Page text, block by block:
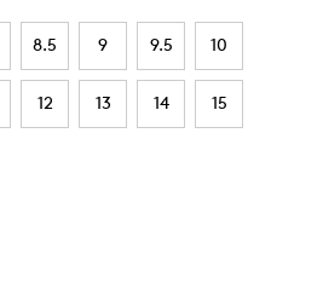
8.5 9 9.5 10
12 13 14 15